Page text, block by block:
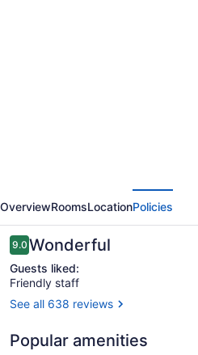
OverviewRoomsLocationPolicies
Reviews
9.09.0 out of 10
Wonderful
Guests liked:
Friendly staff
See all 638 reviews
Popular amenities